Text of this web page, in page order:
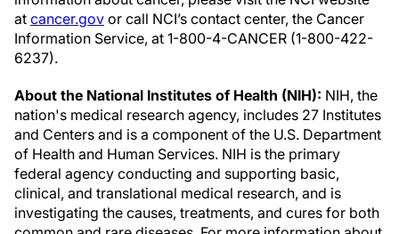
at cancer.gov or call NCI’s contact center, the Cancer
Information Service, at 1-800-4-CANCER (1-800-422-
6237).
About the National Institutes of Health (NIH): NIH, the
nation's medical research agency, includes 27 Institutes
and Centers and is a component of the U.S. Department
of Health and Human Services. NIH is the primary
federal agency conducting and supporting basic,
clinical, and translational medical research, and is
investigating the causes, treatments, and cures for both